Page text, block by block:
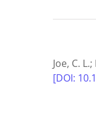
Joe, C.
[DOI: